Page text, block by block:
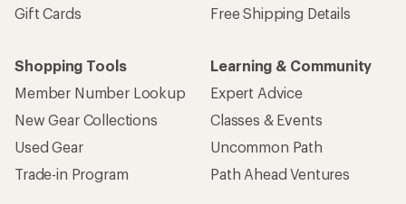
Gift Cards
Free Shipping Details
Shopping Tools
Member Number Lookup
New Gear Collections
Used Gear
Trade-in Program
Learning & Community
Expert Advice
Classes & Events
Uncommon Path
Path Ahead Ventures